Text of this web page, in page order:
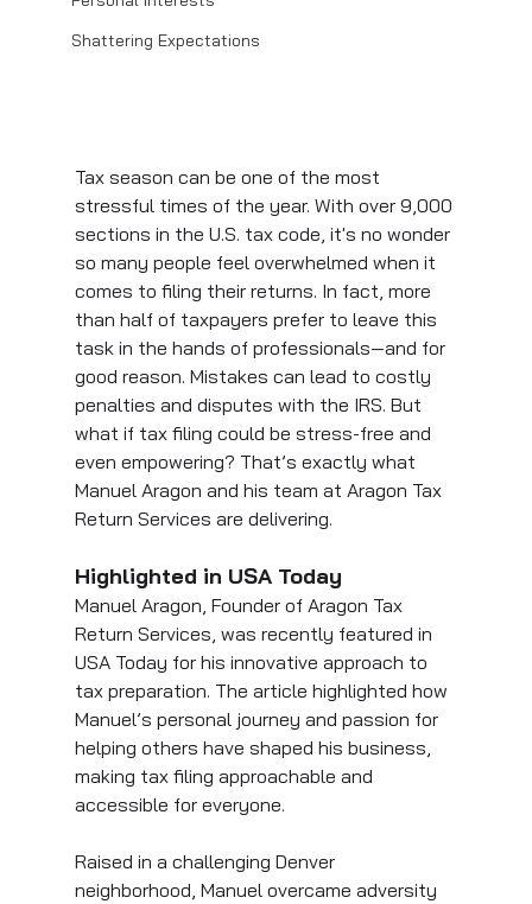
Shattering Expectations
Tax season can be one of the most
stressful times of the year. With over 9,000
sections in the U.S. tax code, it's no wonder
so many people feel overwhelmed when it
comes to filing their returns. In fact, more
than half of taxpayers prefer to leave this
task in the hands of professionals—and for
good reason. Mistakes can lead to costly
penalties and disputes with the IRS. But
what if tax filing could be stress-free and
even empowering? That’s exactly what
Manuel Aragon and his team at Aragon Tax
Return Services are delivering.
Highlighted in USA Today
Manuel Aragon, Founder of Aragon Tax
Return Services, was recently featured in
USA Today for his innovative approach to
tax preparation. The article highlighted how
Manuel’s personal journey and passion for
helping others have shaped his business,
making tax filing approachable and
accessible for everyone.
Raised in a challenging Denver
neighborhood, Manuel overcame adversity